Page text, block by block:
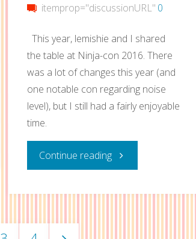
itemprop="discussionURL" 0
This year, lemishie and I shared
the table at Ninja-con 2016. There
was a lot of changes this year (and
one notable con regarding noise
level), but I still had a fairly enjoyable
time.
Continue reading"Ninja-